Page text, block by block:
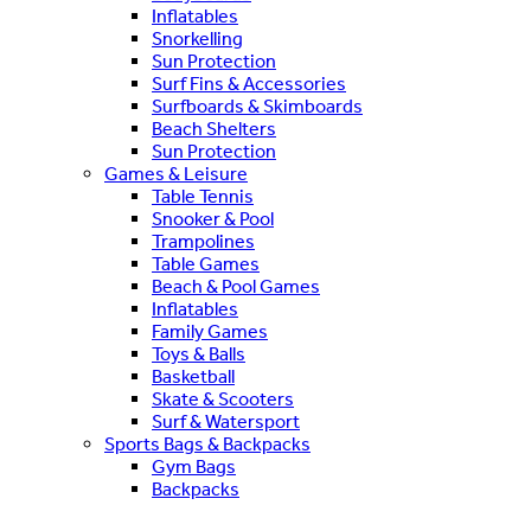
Inflatables
Snorkelling
Sun Protection
Surf Fins & Accessories
Surfboards & Skimboards
Beach Shelters
Sun Protection
Games & Leisure
Table Tennis
Snooker & Pool
Trampolines
Table Games
Beach & Pool Games
Inflatables
Family Games
Toys & Balls
Basketball
Skate & Scooters
Surf & Watersport
Sports Bags & Backpacks
Gym Bags
Backpacks